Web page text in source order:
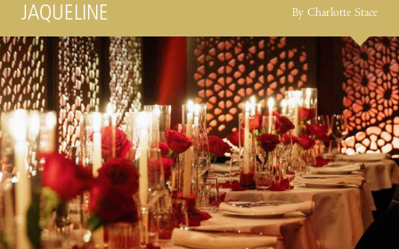
JAQUELINE By Charlotte Stace